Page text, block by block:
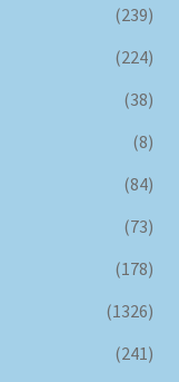
(239)
(224)
(38)
(8)
(84)
(73)
(178)
(1326)
(241)